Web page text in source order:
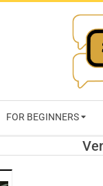
FOR BEGINNERS